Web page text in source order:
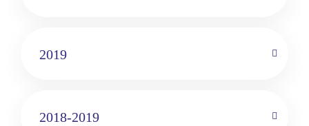
2019
2018-2019